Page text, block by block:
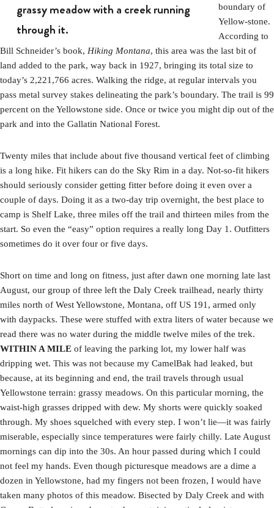
grassy meadow with a creek running
through it.
boundary of
Yellow-stone.
According to
Bill Schneider’s book, Hiking Montana, this area was the last bit of
land added to the park, way back in 1927, bringing its total size to
today’s 2,221,766 acres. Walking the ridge, at regular intervals you
pass metal survey stakes delineating the park’s boundary. The trail is 99
percent on the Yellowstone side. Once or twice you might dip out of the
park and into the Gallatin National Forest.
Twenty miles that include about five thousand vertical feet of climbing
is a long hike. Fit hikers can do the Sky Rim in a day. Not-so-fit hikers
should seriously consider getting fitter before doing it even over a
couple of days. Doing it as a two-day trip overnight, the best place to
camp is Shelf Lake, three miles off the trail and thirteen miles from the
start. So even the “easy” option requires a really long Day 1. Outfitters
sometimes do it over four or five days.
Short on time and long on fitness, just after dawn one morning late last
August, our group of three left the Daly Creek trailhead, nearly thirty
miles north of West Yellowstone, Montana, off US 191, armed only
with daypacks. These were stuffed with extra liters of water because we
read there was no water during the middle twelve miles of the trek.
WITHIN A MILE of leaving the parking lot, my lower half was
dripping wet. This was not because my CamelBak had leaked, but
because, at its beginning and end, the trail travels through usual
Yellowstone terrain: grassy meadows. On this particular morning, the
waist-high grasses dripped with dew. My shorts were quickly soaked
through. My shoes squelched with every step. I won’t lie—it was fairly
miserable, especially since temperatures were fairly chilly. Late August
mornings can dip into the 30s. An hour passed during which I could
not feel my hands. Even though picturesque meadows are a dime a
dozen in Yellowstone, had my fingers not been frozen, I would have
taken many photos of this meadow. Bisected by Daly Creek and with